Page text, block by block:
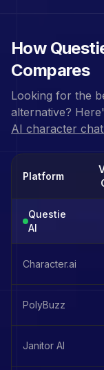
How
Compares
Looking for the
alternative?
AI character
Platform
Questie
AI
Character.ai
PolyBuzz
Janitor AI